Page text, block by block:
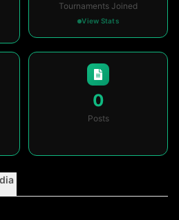
Tournaments Joined
View Stats
0
Posts